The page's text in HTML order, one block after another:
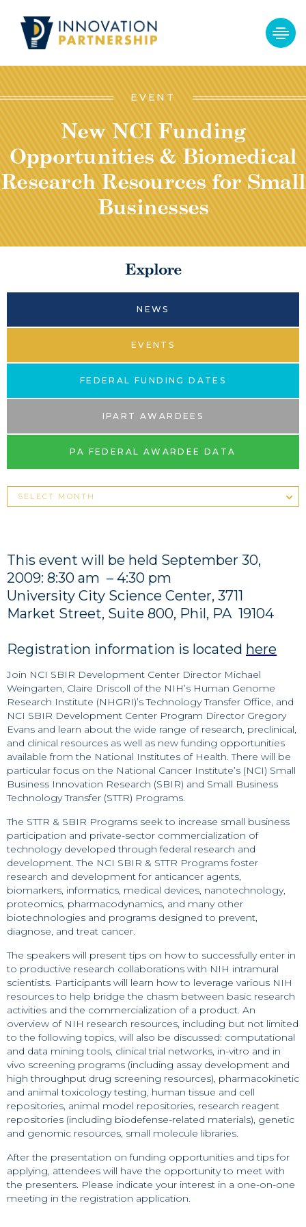
EVENT
New NCI Funding
Opportunities & Biomedical
Research Resources for Small
Businesses
This event will be held September 30,
2009: 8:30 am – 4:30 pm
University City Science Center, 3711
Market Street, Suite 800, Phil, PA 19104
Registration information is located here
Join NCI SBIR Development Center Director Michael
Weingarten, Claire Driscoll of the NIH’s Human Genome
Research Institute (NHGRI)’s Technology Transfer Office, and
NCI SBIR Development Center Program Director Gregory
Evans and learn about the wide range of research, preclinical,
and clinical resources as well as new funding opportunities
available from the National Institutes of Health. There will be
particular focus on the National Cancer Institute’s (NCI) Small
Business Innovation Research (SBIR) and Small Business
Technology Transfer (STTR) Programs.
The STTR & SBIR Programs seek to increase small business
participation and private-sector commercialization of
technology developed through federal research and
development. The NCI SBIR & STTR Programs foster
research and development for anticancer agents,
biomarkers, informatics, medical devices, nanotechnology,
proteomics, pharmacodynamics, and many other
biotechnologies and programs designed to prevent,
diagnose, and treat cancer.
The speakers will present tips on how to successfully enter in
to productive research collaborations with NIH intramural
scientists. Participants will learn how to leverage various NIH
resources to help bridge the chasm between basic research
activities and the commercialization of a product. An
overview of NIH research resources, including but not limited
to the following topics, will also be discussed: computational
and data mining tools, clinical trial networks, in-vitro and in
vivo screening programs (including assay development and
high throughput drug screening resources), pharmacokinetic
and animal toxicology testing, human tissue and cell
repositories, animal model repositories, research reagent
repositories (including biodefense-related materials), genetic
and genomic resources, small molecule libraries.
After the presentation on funding opportunities and tips for
applying, attendees will have the opportunity to meet with
the presenters. Please indicate your interest in a one-on-one
meeting in the registration application.
Explore
NEWS
EVENTS
FEDERAL FUNDING DATES
IPART AWARDEES
PA FEDERAL AWARDEE DATA